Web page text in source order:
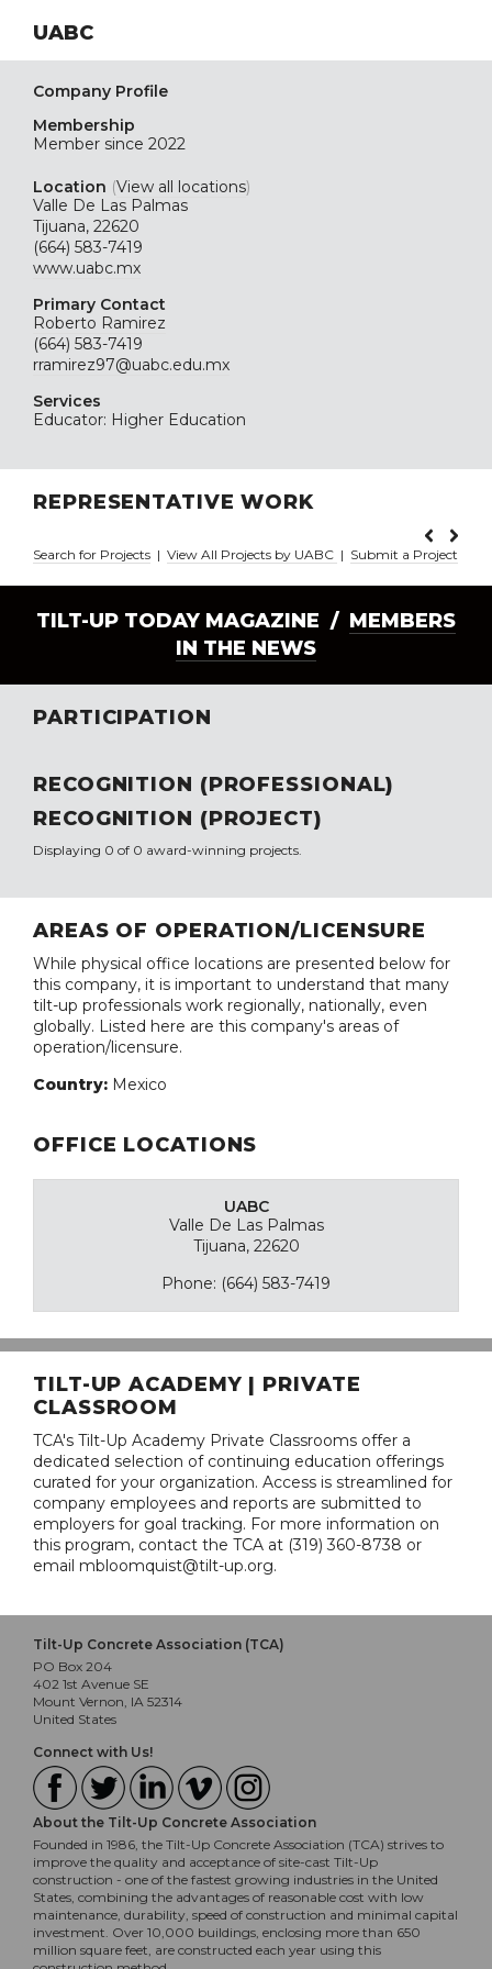
UABC
Company Profile
Membership
Member since 2022
Location (View all locations)
Valle De Las Palmas
Tijuana, 22620
(664) 583-7419
www.uabc.mx
Primary Contact
Roberto Ramirez
(664) 583-7419
rramirez97@uabc.edu.mx
Services
Educator: Higher Education
REPRESENTATIVE WORK
Search for Projects | View All Projects by UABC | Submit a Project
TILT-UP TODAY MAGAZINE / MEMBERS
IN THE NEWS
PARTICIPATION
RECOGNITION (PROFESSIONAL)
RECOGNITION (PROJECT)
Displaying 0 of 0 award-winning projects.
AREAS OF OPERATION/LICENSURE
While physical office locations are presented below for
this company, it is important to understand that many
tilt-up professionals work regionally, nationally, even
globally. Listed here are this company's areas of
operation/licensure.
Country: Mexico
OFFICE LOCATIONS
UABC
Valle De Las Palmas
Tijuana, 22620
Phone: (664) 583-7419
TILT-UP ACADEMY | PRIVATE
CLASSROOM
TCA's Tilt-Up Academy Private Classrooms offer a
dedicated selection of continuing education offerings
curated for your organization. Access is streamlined for
company employees and reports are submitted to
employers for goal tracking. For more information on
this program, contact the TCA at (319) 360-8738 or
email mbloomquist@tilt-up.org.
Tilt-Up Concrete Association (TCA)
PO Box 204
402 1st Avenue SE
Mount Vernon, IA 52314
United States
Connect with Us!
About the Tilt-Up Concrete Association
Founded in 1986, the Tilt-Up Concrete Association (TCA) strives to
improve the quality and acceptance of site-cast Tilt-Up
construction - one of the fastest growing industries in the United
States, combining the advantages of reasonable cost with low
maintenance, durability, speed of construction and minimal capital
investment. Over 10,000 buildings, enclosing more than 650
million square feet, are constructed each year using this